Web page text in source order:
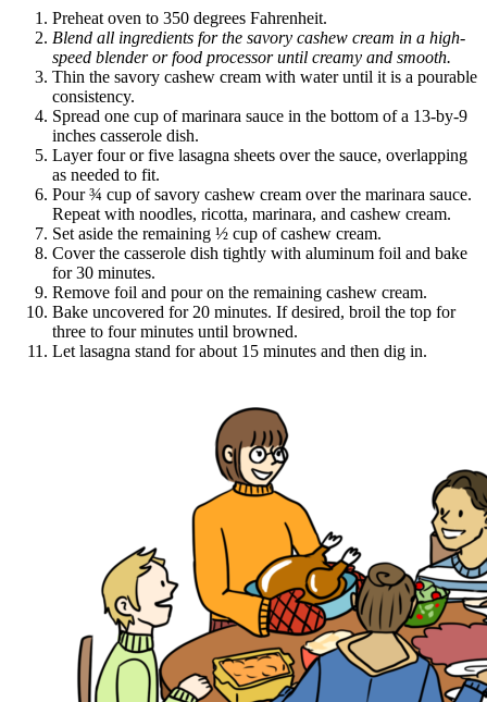
Preheat oven to 350 degrees Fahrenheit.
Blend all ingredients for the savory cashew cream in a high-
speed blender or food processor until creamy and smooth.
Thin the savory cashew cream with water until it is a pourable
consistency.
Spread one cup of marinara sauce in the bottom of a 13-by-9
inches casserole dish.
Layer four or five lasagna sheets over the sauce, overlapping
as needed to fit.
Pour ¾ cup of savory cashew cream over the marinara sauce.
Repeat with noodles, ricotta, marinara, and cashew cream.
Set aside the remaining ½ cup of cashew cream.
Cover the casserole dish tightly with aluminum foil and bake
for 30 minutes.
Remove foil and pour on the remaining cashew cream.
Bake uncovered for 20 minutes. If desired, broil the top for
three to four minutes until browned.
Let lasagna stand for about 15 minutes and then dig in.